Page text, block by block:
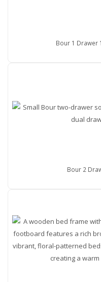
Bour 1 Drawer
Bour 2